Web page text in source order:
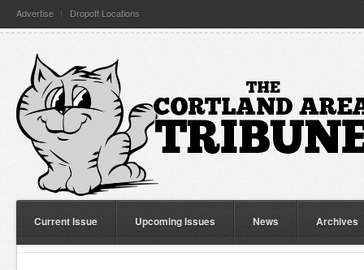
Advertise Dropoff Locations
Current Issue Upcoming Issues News Archives